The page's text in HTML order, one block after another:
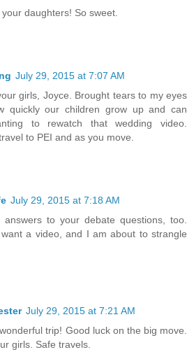
daughters! So sweet.
July 29, 2015 at 7:07 AM
girls, Joyce. Brought tears to my eyes
quickly our children grow up and can
to rewatch that wedding video.
to PEI and as you move.
July 29, 2015 at 7:18 AM
to your debate questions, too.
a video, and I am about to strangle
July 29, 2015 at 7:21 AM
trip! Good luck on the big move.
girls. Safe travels.